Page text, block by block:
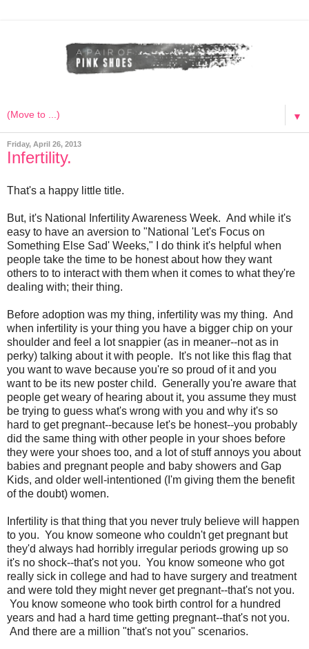
▼
Friday, April 26, 2013
Infertility.
That's a happy little title.
But, it's National Infertility Awareness Week. And while it's
easy to have an aversion to "National 'Let's Focus on
Something Else Sad' Weeks," I do think it's helpful when
people take the time to be honest about how they want
others to to interact with them when it comes to what they're
dealing with; their thing.
Before adoption was my thing, infertility was my thing. And
when infertility is your thing you have a bigger chip on your
shoulder and feel a lot snappier (as in meaner--not as in
perky) talking about it with people. It's not like this flag that
you want to wave because you're so proud of it and you
want to be its new poster child. Generally you're aware that
people get weary of hearing about it, you assume they must
be trying to guess what's wrong with you and why it's so
hard to get pregnant--because let's be honest--you probably
did the same thing with other people in your shoes before
they were your shoes too, and a lot of stuff annoys you about
babies and pregnant people and baby showers and Gap
Kids, and older well-intentioned (I'm giving them the benefit
of the doubt) women.
Infertility is that thing that you never truly believe will happen
to you. You know someone who couldn't get pregnant but
they'd always had horribly irregular periods growing up so
it's no shock--that's not you. You know someone who got
really sick in college and had to have surgery and treatment
and were told they might never get pregnant--that's not you.
You know someone who took birth control for a hundred
years and had a hard time getting pregnant--that's not you.
And there are a million "that's not you" scenarios.